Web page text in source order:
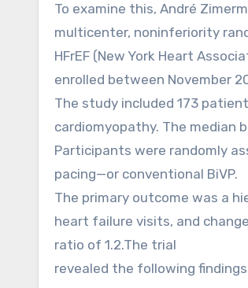
To examine this, André
multicenter, noninferiority
HFrEF (New York Heart
enrolled between November
The study included 173
cardiomyopathy. The median
Participants were randomly
pacing—or conventional BiVP.
The primary outcome was a
heart failure visits, and
ratio of 1.2.The trial
revealed the following